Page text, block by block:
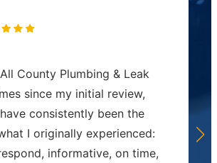
All County Plumbing & Leak
since my initial review,
consistently been the
I originally experienced:
informative, on time,